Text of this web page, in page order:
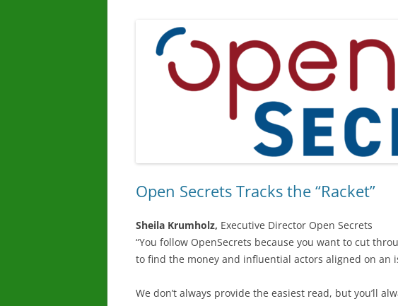
Open Secrets Tracks the “Racket”
Sheila Krumholz, Executive Director Open Secrets
“You follow OpenSecrets because you want to cut
to find the money and influential actors aligned on an
We don’t always provide the easiest read, but you’ll